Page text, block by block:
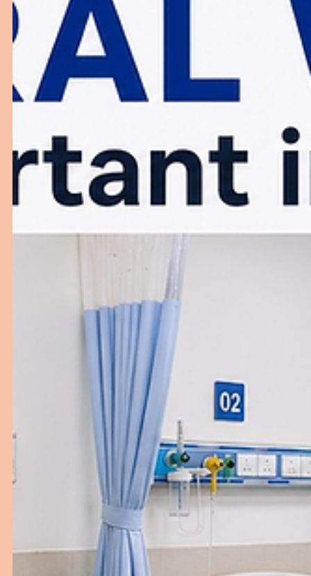
Why Good Gynaecology Setup Matters
Discover how the right gynaecology setup and
improve patient care and hospital performance.